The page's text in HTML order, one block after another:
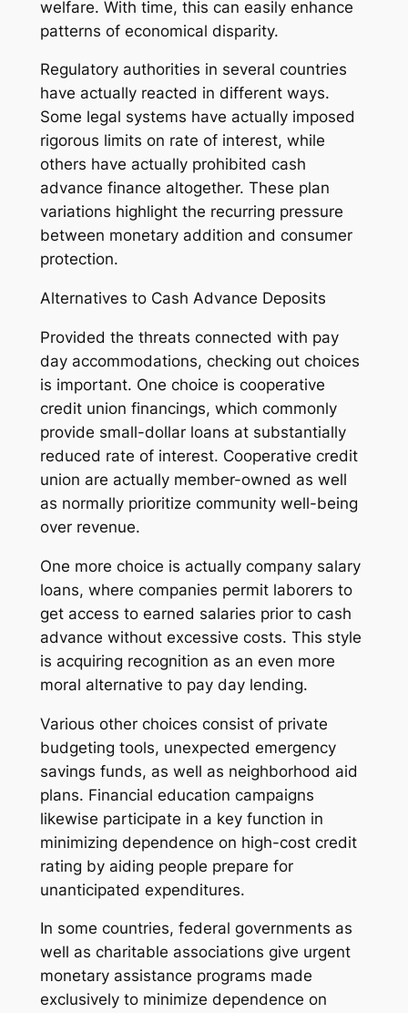
welfare. With time, this can easily enhance
patterns of economical disparity.
Regulatory authorities in several countries
have actually reacted in different ways.
Some legal systems have actually imposed
rigorous limits on rate of interest, while
others have actually prohibited cash
advance finance altogether. These plan
variations highlight the recurring pressure
between monetary addition and consumer
protection.
Alternatives to Cash Advance Deposits
Provided the threats connected with pay
day accommodations, checking out choices
is important. One choice is cooperative
credit union financings, which commonly
provide small-dollar loans at substantially
reduced rate of interest. Cooperative credit
union are actually member-owned as well
as normally prioritize community well-being
over revenue.
One more choice is actually company salary
loans, where companies permit laborers to
get access to earned salaries prior to cash
advance without excessive costs. This style
is acquiring recognition as an even more
moral alternative to pay day lending.
Various other choices consist of private
budgeting tools, unexpected emergency
savings funds, as well as neighborhood aid
plans. Financial education campaigns
likewise participate in a key function in
minimizing dependence on high-cost credit
rating by aiding people prepare for
unanticipated expenditures.
In some countries, federal governments as
well as charitable associations give urgent
monetary assistance programs made
exclusively to minimize dependence on